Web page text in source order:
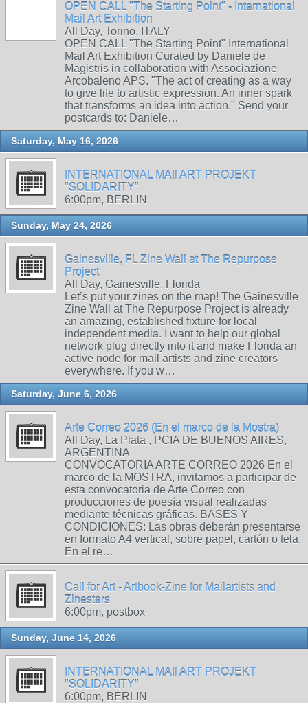
OPEN CALL "The Starting Point" - International
Mail Art Exhibition
All Day, Torino, ITALY
OPEN CALL "The Starting Point" International
Mail Art Exhibition Curated by Daniele de
Magistris in collaboration with Associazione
Arcobaleno APS. "The act of creating as a way
to give life to artistic expression. An inner spark
that transforms an idea into action." Send your
postcards to: Daniele…
Saturday, May 16, 2026
INTERNATIONAL MAIl ART PROJEKT
"SOLIDARITY"
6:00pm, BERLIN
Sunday, May 24, 2026
Gainesville, FL Zine Wall at The Repurpose
Project
All Day, Gainesville, Florida
Let’s put your zines on the map! The Gainesville
Zine Wall at The Repurpose Project is already
an amazing, established fixture for local
independent media. I want to help our global
network plug directly into it and make Florida an
active node for mail artists and zine creators
everywhere. If you w…
Saturday, June 6, 2026
Arte Correo 2026 (En el marco de la Mostra)
All Day, La Plata , PCIA DE BUENOS AIRES,
ARGENTINA
CONVOCATORIA ARTE CORREO 2026 En el
marco de la MOSTRA, invitamos a participar de
esta convocatoria de Arte Correo con
producciones de poesía visual realizadas
mediante técnicas gráficas. BASES Y
CONDICIONES: Las obras deberán presentarse
en formato A4 vertical, sobre papel, cartón o tela.
En el re…
Call for Art - Artbook-Zine for Mailartists and
Zinesters
6:00pm, postbox
Sunday, June 14, 2026
INTERNATIONAL MAIl ART PROJEKT
"SOLIDARITY"
6:00pm, BERLIN